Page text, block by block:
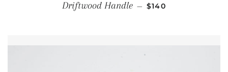
Driftwood Handle — REGULAR PRICE
$140